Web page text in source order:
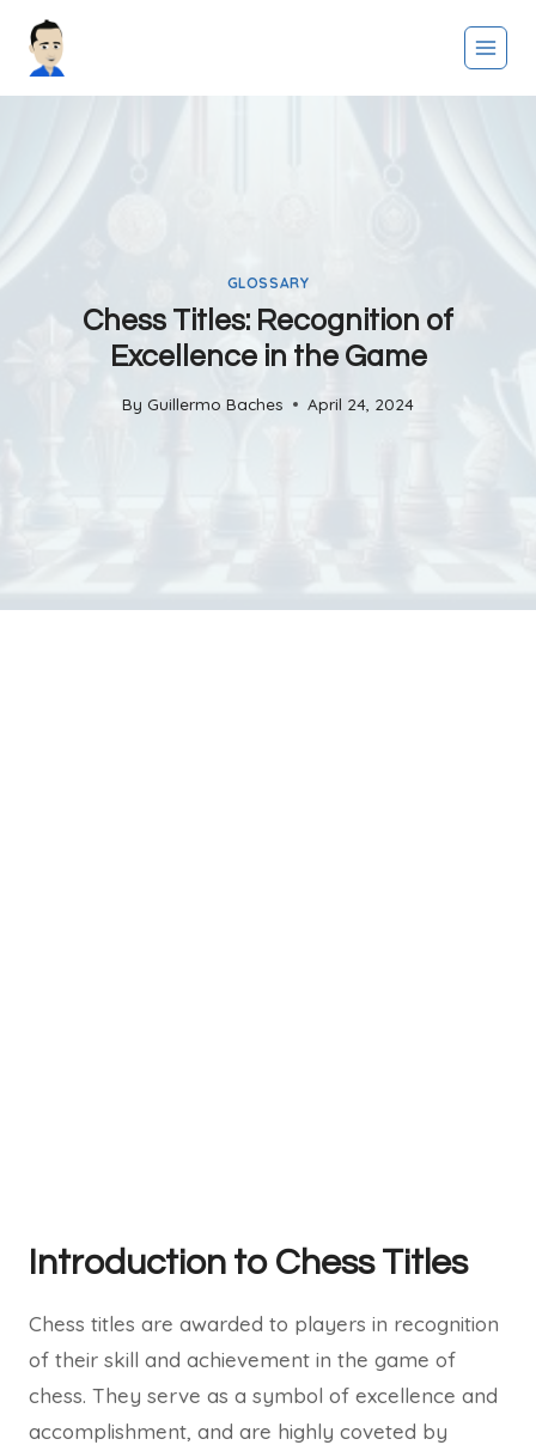
GLOSSARY
Chess Titles: Recognition of
Excellence in the Game
By Guillermo Baches April 24, 2024
Introduction to Chess Titles
Chess titles are awarded to players in recognition
of their skill and achievement in the game of
chess. They serve as a symbol of excellence and
accomplishment, and are highly coveted by